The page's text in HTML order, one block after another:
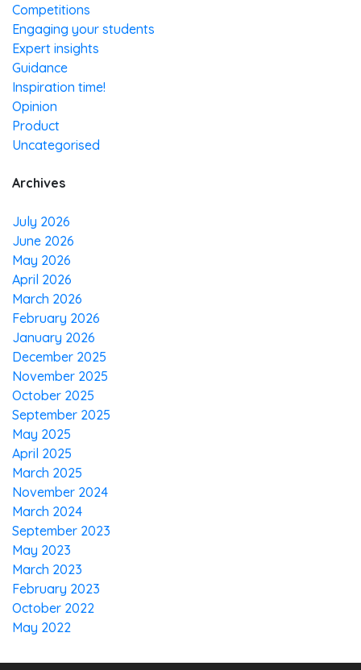
Competitions
Engaging your students
Expert insights
Guidance
Inspiration time!
Opinion
Product
Uncategorised
Archives
July 2026
June 2026
May 2026
April 2026
March 2026
February 2026
January 2026
December 2025
November 2025
October 2025
September 2025
May 2025
April 2025
March 2025
November 2024
March 2024
September 2023
May 2023
March 2023
February 2023
October 2022
May 2022